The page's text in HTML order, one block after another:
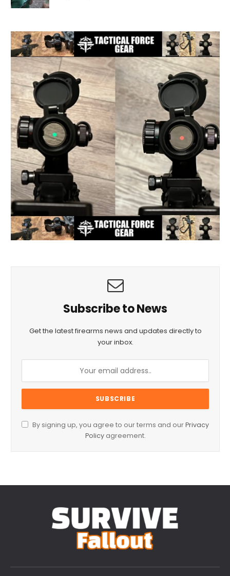
Subscribe to News
Get the latest firearms news and updates directly to
your inbox.
By signing up, you agree to our terms and ourPrivacy
Policyagreement.